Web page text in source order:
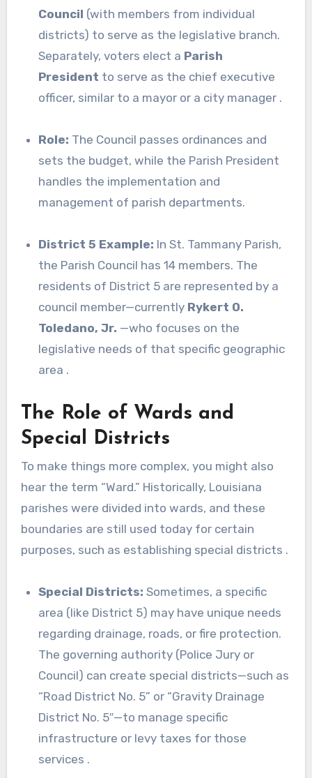
Council (with members from individual
districts) to serve as the legislative branch.
Separately, voters elect a Parish
President to serve as the chief executive
officer, similar to a mayor or a city manager .
Role: The Council passes ordinances and
sets the budget, while the Parish President
handles the implementation and
management of parish departments.
District 5 Example: In St. Tammany Parish,
the Parish Council has 14 members. The
residents of District 5 are represented by a
council member—currently Rykert O.
Toledano, Jr. —who focuses on the
legislative needs of that specific geographic
area .
The Role of Wards and
Special Districts
To make things more complex, you might also
hear the term “Ward.” Historically, Louisiana
parishes were divided into wards, and these
boundaries are still used today for certain
purposes, such as establishing special districts .
Special Districts: Sometimes, a specific
area (like District 5) may have unique needs
regarding drainage, roads, or fire protection.
The governing authority (Police Jury or
Council) can create special districts—such as
“Road District No. 5” or “Gravity Drainage
District No. 5″—to manage specific
infrastructure or levy taxes for those
services .